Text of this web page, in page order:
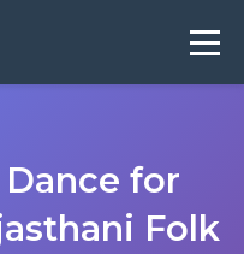
for
Folk